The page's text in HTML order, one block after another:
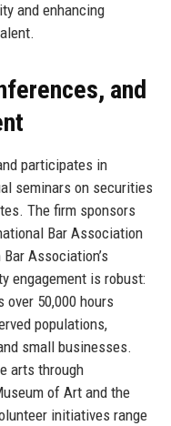
and enhancing
and
participates in
seminars on securities
The firm sponsors
Bar Association
Association’s
engagement is robust:
over 50,000 hours
populations,
small businesses.
arts through
of Art and the
initiatives range